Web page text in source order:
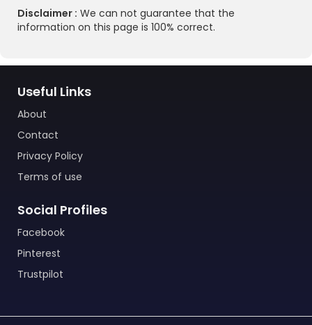
Disclaimer : We can not guarantee that the
information on this page is 100% correct.
Useful Links
About
Contact
Privacy Policy
Terms of use
Social Profiles
Facebook
Pinterest
Trustpilot